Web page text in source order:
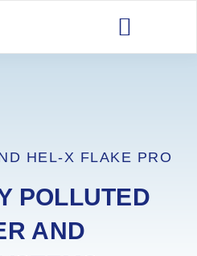
HEL-X FLAKE PRO
POLLUTED
AND